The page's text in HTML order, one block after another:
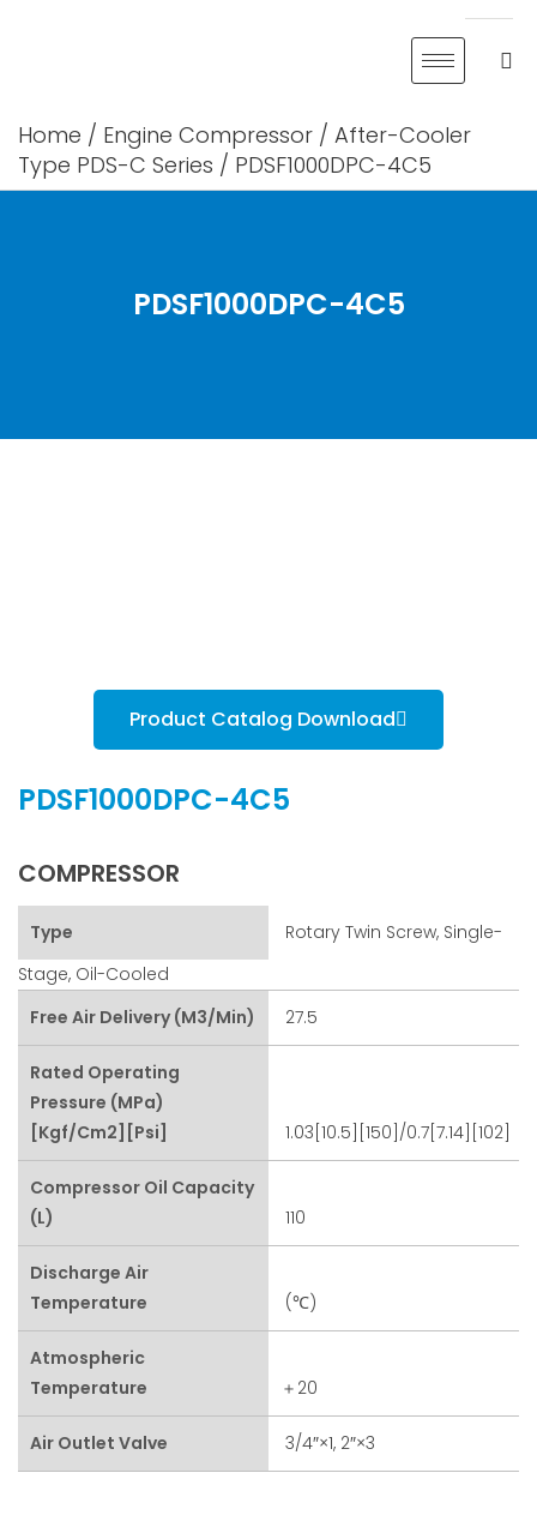
Home / Engine Compressor / After-Cooler
Type PDS-C Series / PDSF1000DPC-4C5
PDSF1000DPC-4C5
PDSF1000DPC-4C5
COMPRESSOR
Type
Rotary Twin Screw, Single-
Stage, Oil-Cooled
Free Air Delivery (m3/min)
27.5
Rated Operating
Pressure (MPa)
[kgf/cm2][psi]
1.03[10.5][150]/0.7[7.14][102]
Compressor Oil Capacity
(L)
110
Discharge Air
Temperature
(℃)
Atmospheric
Temperature
＋20
Air Outlet Valve 3/4″×1, 2″×3
Product Catalog Download